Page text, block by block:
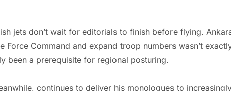
jets don’t wait for editorials to finish before flying.
Command and expand troop numbers wasn’t
been a prerequisite for regional posturing.
continues to deliver his monologues to